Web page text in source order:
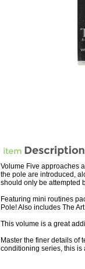
Volume Five approaches
the pole are introduced,
should only be attempted
Featuring mini routines
Pole! Also includes The
This volume is a great
Master the finer details of
conditioning series, this is